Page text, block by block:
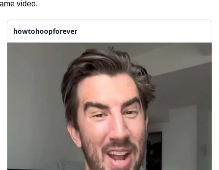
video.
howtohoopforever